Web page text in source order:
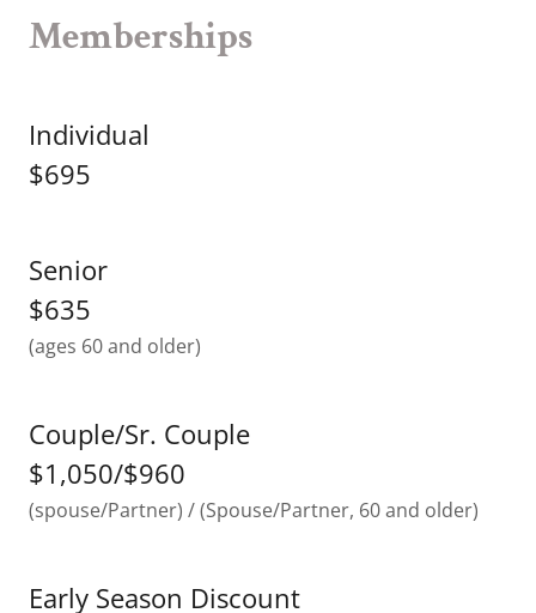
Memberships
Individual
$695
Senior
$635
(ages 60 and older)
Couple/Sr. Couple
$1,050/$960
(spouse/Partner) / (Spouse/Partner, 60 and older)
Early Season Discount